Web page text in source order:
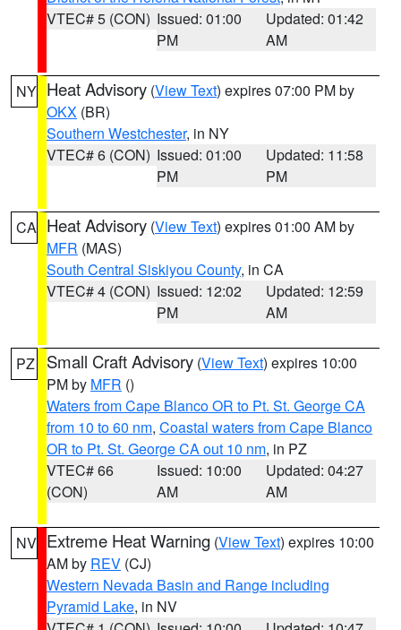
VTEC# 5 (CON) Issued: 01:00
PM
Updated: 01:42
AM
NY Heat Advisory (View Text) expires 07:00 PM by
OKX (BR)
Southern Westchester, in NY
VTEC# 6 (CON) Issued: 01:00
PM
Updated: 11:58
PM
CA Heat Advisory (View Text) expires 01:00 AM by
MFR (MAS)
South Central Siskiyou County, in CA
VTEC# 4 (CON) Issued: 12:02
PM
Updated: 12:59
AM
PZ Small Craft Advisory (View Text) expires 10:00
PM by MFR ()
Waters from Cape Blanco OR to Pt. St. George CA
from 10 to 60 nm, Coastal waters from Cape Blanco
OR to Pt. St. George CA out 10 nm, in PZ
VTEC# 66
(CON)
Issued: 10:00
AM
Updated: 04:27
AM
NV Extreme Heat Warning (View Text) expires 10:00
AM by REV (CJ)
Western Nevada Basin and Range including
Pyramid Lake, in NV